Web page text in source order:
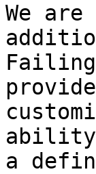
We
ability
a